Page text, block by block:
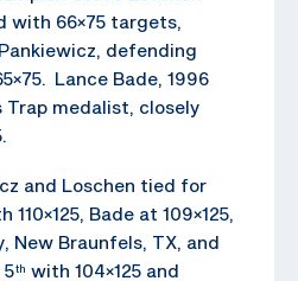
with 66×75 targets,
defending
Lance Bade, 1996
Trap medalist, closely
and Loschen tied for
Bade at 109×125,
New Braunfels, TX, and
5th with 104×125 and